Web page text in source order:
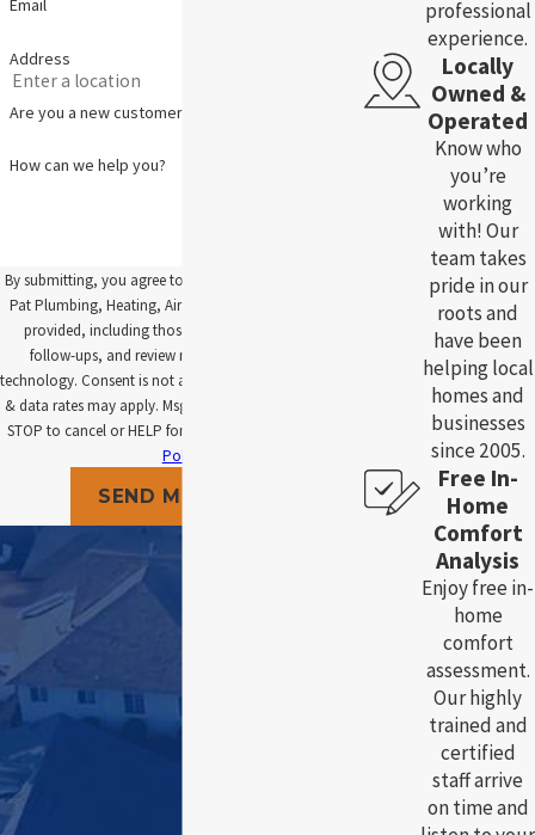
Email
Address
Are you a new customer?
How can we help you?
By submitting, you agree to receive text messages from
Pat Plumbing, Heating, Air and Electric at the number
provided, including those related to your inquiry,
follow-ups, and review requests, via automated
technology. Consent is not a condition of purchase. Msg
& data rates may apply. Msg frequency may vary. Reply
STOP to cancel or HELP for assistance.
Policy
SEND MESSAGE
professional
experience.
Locally
Owned &
Operated
Know who
you’re
working
with! Our
team takes
pride in our
roots and
have been
helping local
homes and
businesses
since 2005.
Free In-
Home
Comfort
Analysis
Enjoy free in-
home
comfort
assessment.
Our highly
trained and
certified
staff arrive
on time and